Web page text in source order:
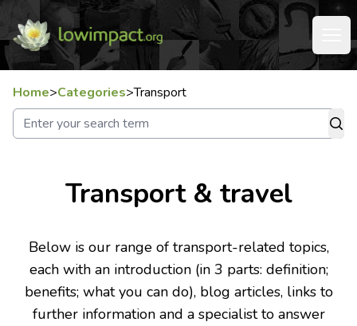
Home>Categories>Transport
Transport & travel
Below is our range of transport-related topics,
each with an introduction (in 3 parts: definition;
benefits; what you can do), blog articles, links to
further information and a specialist to answer